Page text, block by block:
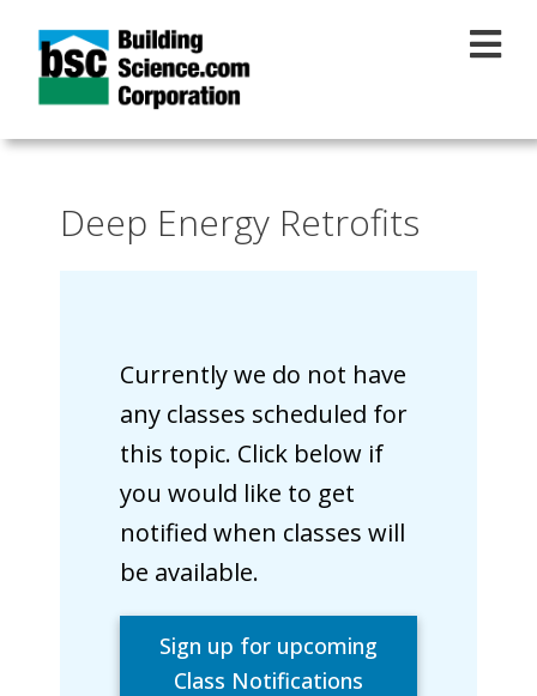
Deep Energy Retrofits
Currently we do not have
any classes scheduled for
this topic. Click below if
you would like to get
notified when classes will
be available.
Sign up for upcoming
Class Notifications